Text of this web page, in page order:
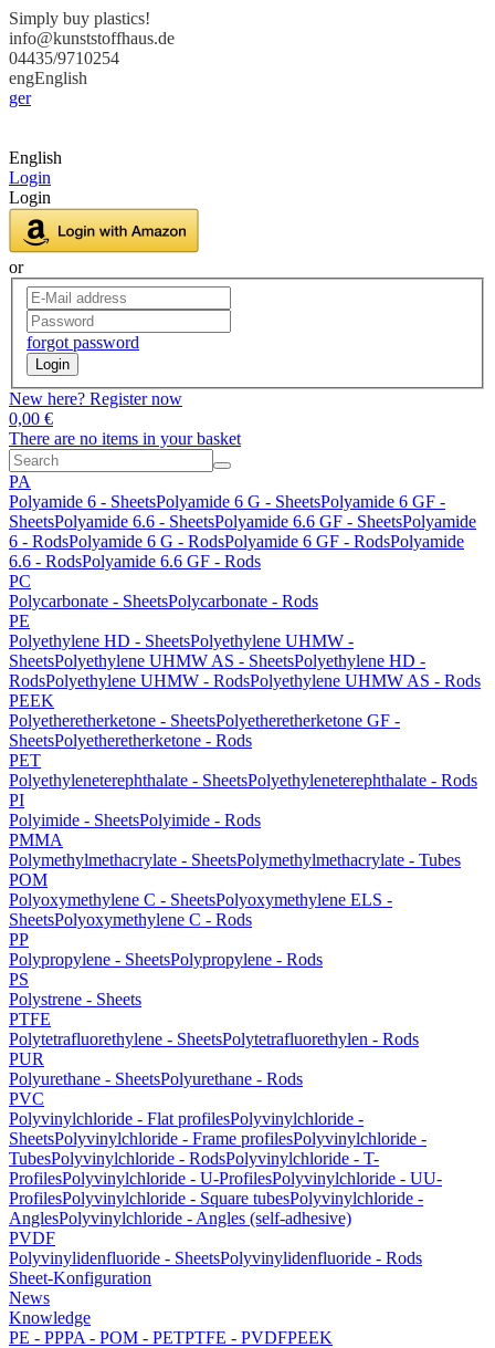
Simply buy plastics!
info@kunststoffhaus.de
04435/9710254
engEnglish
ger
English
Login
Login
or
forgot password
Login
New here? Register now
0,00 €
There are no items in your basket
PA
Polyamide 6 - SheetsPolyamide 6 G - SheetsPolyamide 6 GF -
SheetsPolyamide 6.6 - SheetsPolyamide 6.6 GF - SheetsPolyamide
6 - RodsPolyamide 6 G - RodsPolyamide 6 GF - RodsPolyamide
6.6 - RodsPolyamide 6.6 GF - Rods
PC
Polycarbonate - SheetsPolycarbonate - Rods
PE
Polyethylene HD - SheetsPolyethylene UHMW -
SheetsPolyethylene UHMW AS - SheetsPolyethylene HD -
RodsPolyethylene UHMW - RodsPolyethylene UHMW AS - Rods
PEEK
Polyetheretherketone - SheetsPolyetheretherketone GF -
SheetsPolyetheretherketone - Rods
PET
Polyethyleneterephthalate - SheetsPolyethyleneterephthalate - Rods
PI
Polyimide - SheetsPolyimide - Rods
PMMA
Polymethylmethacrylate - SheetsPolymethylmethacrylate - Tubes
POM
Polyoxymethylene C - SheetsPolyoxymethylene ELS -
SheetsPolyoxymethylene C - Rods
PP
Polypropylene - SheetsPolypropylene - Rods
PS
Polystrene - Sheets
PTFE
Polytetrafluorethylene - SheetsPolytetrafluorethylen - Rods
PUR
Polyurethane - SheetsPolyurethane - Rods
PVC
Polyvinylchloride - Flat profilesPolyvinylchloride -
SheetsPolyvinylchloride - Frame profilesPolyvinylchloride -
TubesPolyvinylchloride - RodsPolyvinylchloride - T-
ProfilesPolyvinylchloride - U-ProfilesPolyvinylchloride - UU-
ProfilesPolyvinylchloride - Square tubesPolyvinylchloride -
AnglesPolyvinylchloride - Angles (self-adhesive)
PVDF
Polyvinylidenfluoride - SheetsPolyvinylidenfluoride - Rods
Sheet-Konfiguration
News
Knowledge
PE - PPPA - POM - PETPTFE - PVDFPEEK